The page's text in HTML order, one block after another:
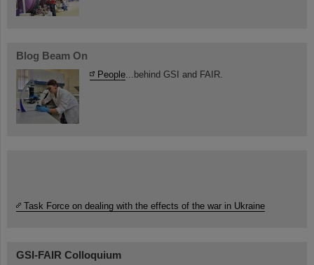
Blog Beam On
People ...behind GSI and FAIR.
Task Force on dealing with the effects of the war in Ukraine
GSI-FAIR Colloquium